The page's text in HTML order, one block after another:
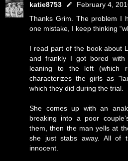
katie8753
February 4,
Thanks Grim. The problem I
one mistake, I keep thinking
I read part of the book about
and frankly I got bored
leaning to the left (which
characterizes the girls as
which they did during the trial.
She comes up with an
breaking into a poor
them, then the man yells at
she just stabs away. All of
innocent.